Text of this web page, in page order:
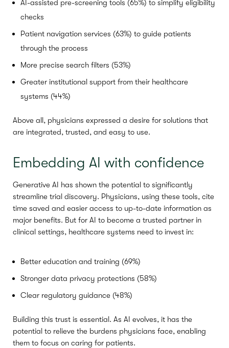
AI-assisted pre-screening tools (65%) to simplify eligibility
checks
Patient navigation services (63%) to guide patients
through the process
More precise search filters (53%)
Greater institutional support from their healthcare
systems (44%)
Above all, physicians expressed a desire for solutions that
are integrated, trusted, and easy to use.
Embedding AI with confidence
Generative AI has shown the potential to significantly
streamline trial discovery. Physicians, using these tools, cite
time saved and easier access to up-to-date information as
major benefits. But for AI to become a trusted partner in
clinical settings, healthcare systems need to invest in:
Better education and training (69%)
Stronger data privacy protections (58%)
Clear regulatory guidance (48%)
Building this trust is essential. As AI evolves, it has the
potential to relieve the burdens physicians face, enabling
them to focus on caring for patients.